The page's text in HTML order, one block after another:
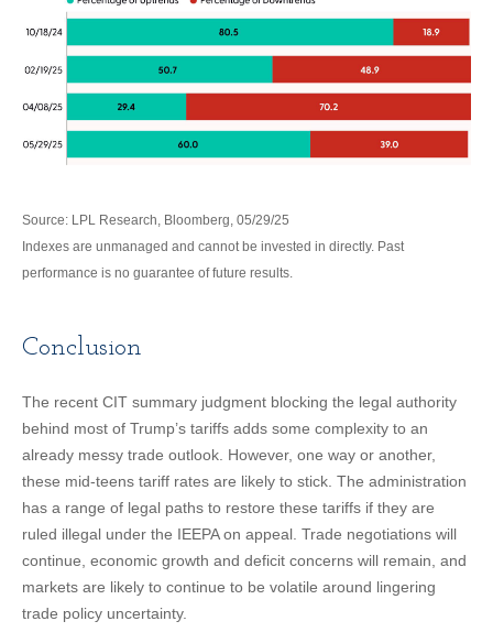
Source: LPL Research, Bloomberg, 05/29/25
Indexes are unmanaged and cannot be invested in directly. Past
performance is no guarantee of future results.
Conclusion
The recent CIT summary judgment blocking the legal authority
behind most of Trump’s tariffs adds some complexity to an
already messy trade outlook. However, one way or another,
these mid-teens tariff rates are likely to stick. The administration
has a range of legal paths to restore these tariffs if they are
ruled illegal under the IEEPA on appeal. Trade negotiations will
continue, economic growth and deficit concerns will remain, and
markets are likely to continue to be volatile around lingering
trade policy uncertainty.